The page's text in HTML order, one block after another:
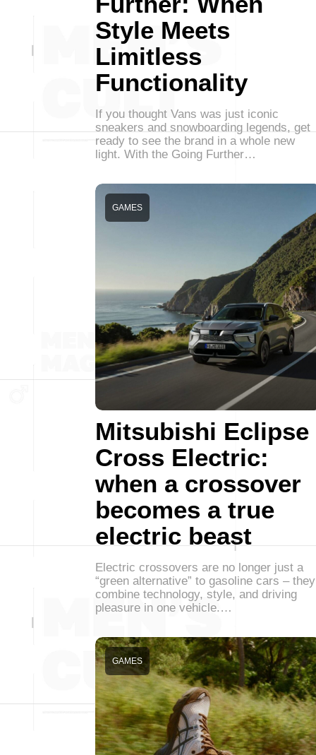
Style Meets
Limitless
Functionality
If you thought Vans was just iconic
sneakers and snowboarding legends, get
ready to see the brand in a whole new
light. With the Going Further…
Mitsubishi Eclipse
Cross Electric:
when a crossover
becomes a true
electric beast
GAMES
Electric crossovers are no longer just a
“green alternative” to gasoline cars – they
combine technology, style, and driving
pleasure in one vehicle.…
GAMES